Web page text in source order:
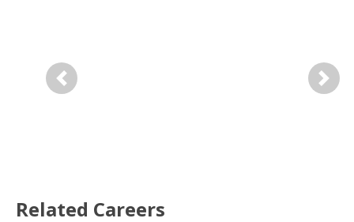
Previous Next
Related Careers